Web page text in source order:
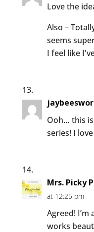
Love the
Also –
seems
I feel like
Ooh… this is
series! I
Mrs. Picky
at 12:25 pm
Agreed!
works